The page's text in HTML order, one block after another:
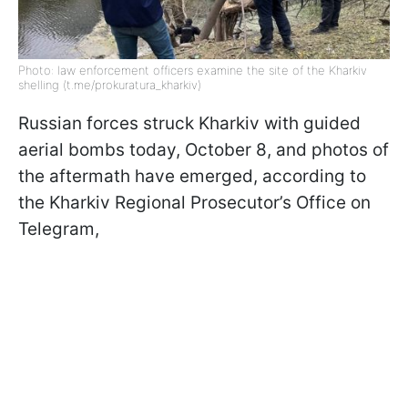
Photo: law enforcement officers examine the site of the Kharkiv
shelling (t.me/prokuratura_kharkiv)
Russian forces struck Kharkiv with guided
aerial bombs today, October 8, and photos of
the aftermath have emerged, according to
the Kharkiv Regional Prosecutor’s Office on
Telegram,